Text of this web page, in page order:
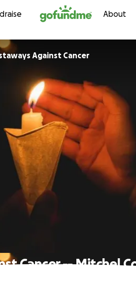
Skip to content About
Against Cancer
Cancer -- Mitchel